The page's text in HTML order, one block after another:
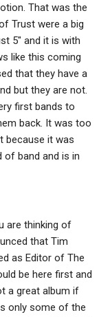
That was the
Trust were a big
5″ and it is with
like this coming
that they have a
but they are not.
first bands to
back. It was too
because it was
of band and is in
are thinking of
that Tim
as Editor of The
be here first and
a great album if
only some of the